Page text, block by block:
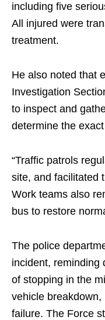
including five
All injured were
treatment.
He also noted that
Investigation
to inspect and
determine the
“Traffic patrols
site, and facilitated
Work teams also
bus to restore
The police
incident, reminding
of stopping in the
vehicle
failure. The Force